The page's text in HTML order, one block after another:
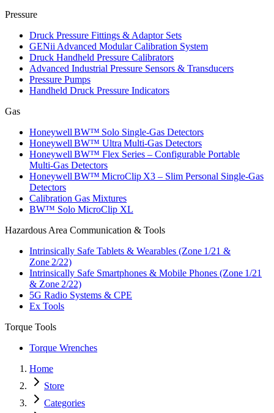
Pressure
Druck Pressure Fittings & Adaptor Sets
GENii Advanced Modular Calibration System
Druck Handheld Pressure Calibrators
Advanced Industrial Pressure Sensors & Transducers
Pressure Pumps
Handheld Druck Pressure Indicators
Gas
Honeywell BW™ Solo Single‑Gas Detectors
Honeywell BW™ Ultra Multi‑Gas Detectors
Honeywell BW™ Flex Series – Configurable Portable
Multi‑Gas Detectors
Honeywell BW™ MicroClip X3 – Slim Personal Single‑Gas
Detectors
Calibration Gas Mixtures
BW™ Solo MicroClip XL
Hazardous Area Communication & Tools
Intrinsically Safe Tablets & Wearables (Zone 1/21 &
Zone 2/22)
Intrinsically Safe Smartphones & Mobile Phones (Zone 1/21
& Zone 2/22)
5G Radio Systems & CPE
Ex Tools
Torque Tools
Torque Wrenches
Home
Store
Categories